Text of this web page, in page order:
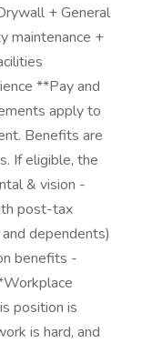
+ General
maintenance +
**Pay and
apply to
Benefits are
If eligible, the
& vision -
post-tax
dependents)
benefits -
position is
is hard, and